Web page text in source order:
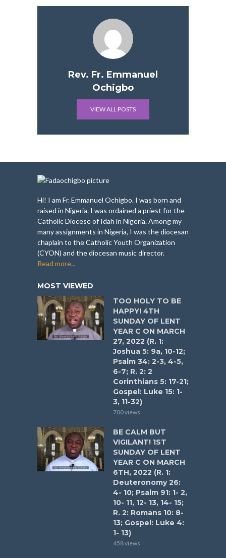
Rev. Fr. Emmanuel
Ochigbo
VIEW ALL POSTS
Hi! I am Fr. Emmanuel Ochigbo. I was born and
raised in Nigeria. I was ordained a priest for the
Catholic Diocese of Idah in Nigeria. Among my
many assignments in Nigeria, I was the diocesan
chaplain to the Catholic Youth Organization
(CYON) and the diocesan music director.
Read more...
MOST VIEWED
TOO HOLY TO BE
HAPPY! 4TH
SUNDAY OF LENT
YEAR C ON MARCH
27, 2022 (R. 1:
Joshua 5: 9a, 10-12;
Psalm 34: 2-3, 4-5,
6-7; R. 2: 2
Corinthians 5: 17-21;
Gospel: Luke 15: 1-
3, 11-32)
700 views
BE CALM BUT
VIGILANT! 1ST
SUNDAY OF LENT
YEAR C ON MARCH
6TH, 2022 (R. 1:
Deuteronomy 26:
4- 10; Psalm 91: 1- 2,
10- 11, 12- 13, 14- 15;
R. 2: Romans 10: 8-
13; Gospel: Luke 4:
1- 13)
458 views